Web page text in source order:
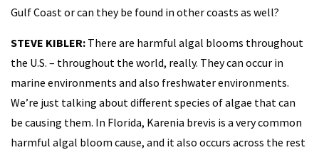
Gulf Coast or can they be found in other coasts as well?
STEVE KIBLER: There are harmful algal blooms throughout
the U.S. – throughout the world, really. They can occur in
marine environments and also freshwater environments.
We’re just talking about different species of algae that can
be causing them. In Florida, Karenia brevis is a very common
harmful algal bloom cause, and it also occurs across the rest